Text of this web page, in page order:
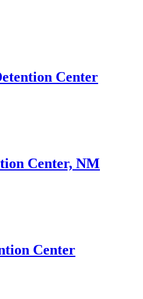
Center
Center, NM
Center